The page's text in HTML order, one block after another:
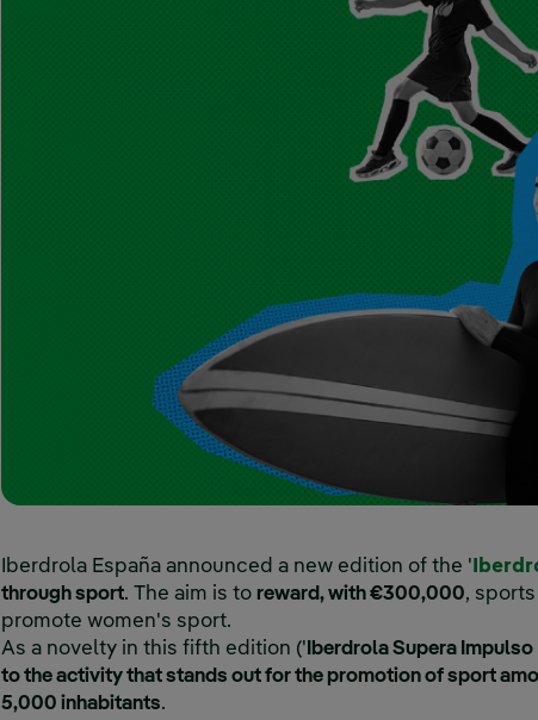
Iberdrola España announced a new edition of the '
through sport. The aim is to reward, with €300,000,
promote women's sport.
As a novelty in this fifth edition (' Iberdrola Supera
to the activity that stands out for the promotion of sport
5,000 inhabitants.